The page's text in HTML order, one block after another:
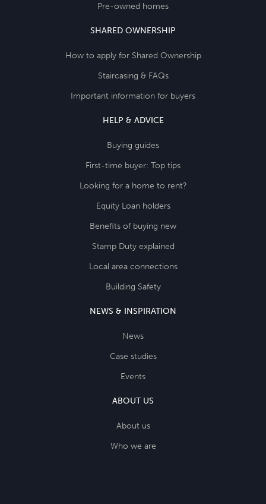
Pre-owned homes
SHARED OWNERSHIP
How to apply for Shared Ownership
Staircasing & FAQs
Important information for buyers
HELP & ADVICE
Buying guides
First-time buyer: Top tips
Looking for a home to rent?
Equity Loan holders
Benefits of buying new
Stamp Duty explained
Local area connections
Building Safety
NEWS & INSPIRATION
News
Case studies
Events
ABOUT US
About us
Who we are